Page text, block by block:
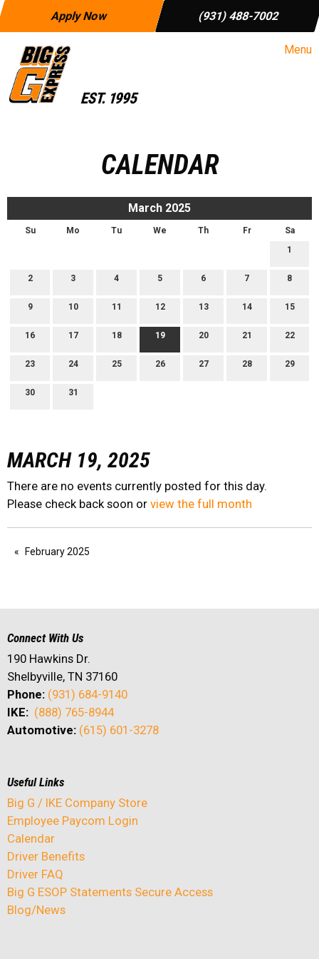
Apply Now (931) 488-7002
Menu
CALENDAR
March 2025
Su Mo Tu We Th Fr
Sa
1
2 3 4 5 6 7 8
9 10 11 12 13 14 15
16 17 18 19 20 21 22
23 24 25 26 27 28 29
30 31
MARCH 19, 2025
There are no events currently posted for this day.
Please check back soon or view the full month
February 2025
Connect With Us
190 Hawkins Dr.
Shelbyville, TN 37160
Phone: (931) 684-9140
IKE: (888) 765-8944
Automotive: (615) 601-3278
Useful Links
Big G / IKE Company Store
Employee Paycom Login
Calendar
Driver Benefits
Driver FAQ
Big G ESOP Statements Secure Access
Blog/News